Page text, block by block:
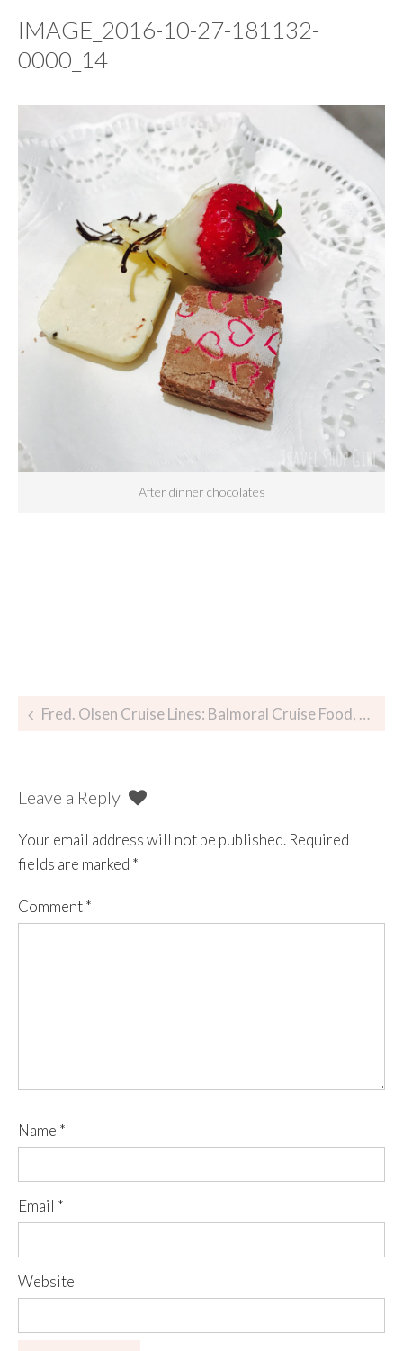
IMAGE_2016-10-27-181132-
0000_14
After dinner chocolates
Fred. Olsen Cruise Lines: Balmoral Cruise Food, Glorious Food
Leave a Reply
Your email address will not be published. Required
fields are marked *
Comment*
Name *
Email *
Website